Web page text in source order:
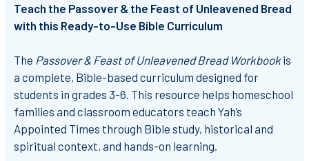
Teach the Passover & the Feast of Unleavened Bread
with this Ready-to-Use Bible Curriculum
The Passover & Feast of Unleavened Bread Workbookis
a complete, Bible-based curriculum designed for
students in grades 3-6. This resource helps homeschool
families and classroom educators teach Yah’s
Appointed Times through Bible study, historical and
spiritual context, and hands-on learning.